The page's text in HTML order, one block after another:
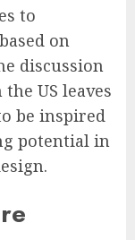
to
on
discussion
US leaves
be inspired
potential in